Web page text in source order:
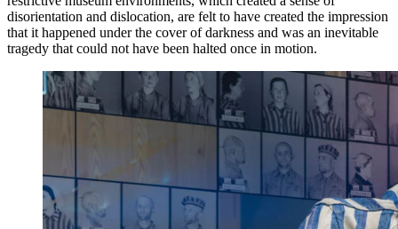
disorientation and dislocation, are felt to have created the impression
that it happened under the cover of darkness and was an inevitable
tragedy that could not have been halted once in motion.